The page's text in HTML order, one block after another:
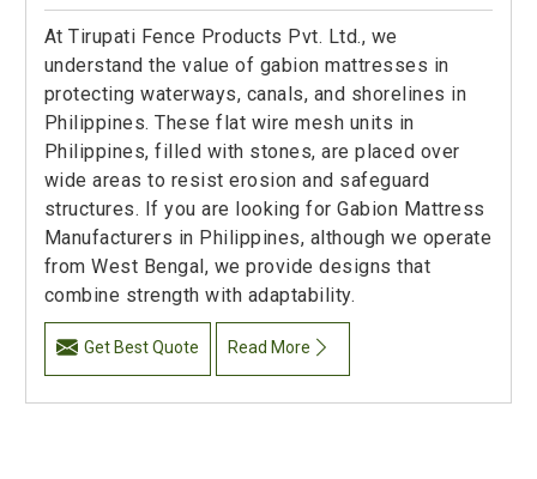
At Tirupati Fence Products Pvt. Ltd., we
understand the value of gabion mattresses in
protecting waterways, canals, and shorelines in
Philippines. These flat wire mesh units in
Philippines, filled with stones, are placed over
wide areas to resist erosion and safeguard
structures. If you are looking for Gabion Mattress
Manufacturers in Philippines, although we operate
from West Bengal, we provide designs that
combine strength with adaptability.
Get Best Quote Read More